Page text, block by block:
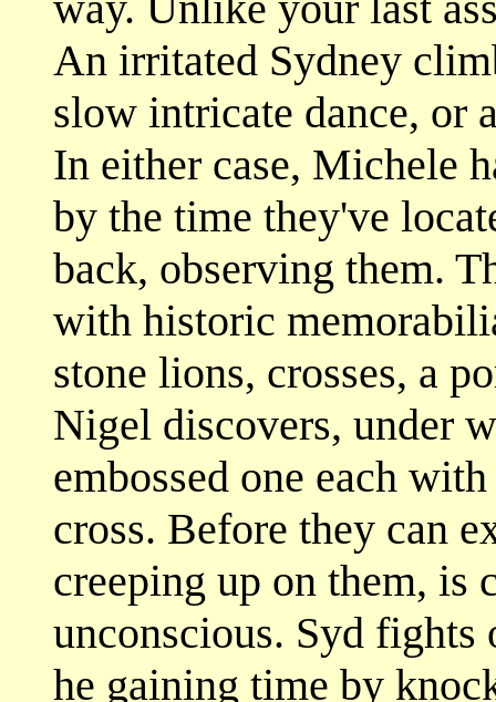
An irritated Sydney
slow intricate dance, or
In either case, Michele
by the time they've
back, observing them.
with historic
stone lions, crosses, a
Nigel discovers, under
embossed one each
cross. Before they can
creeping up on them, is
unconscious. Syd fights
he gaining time by